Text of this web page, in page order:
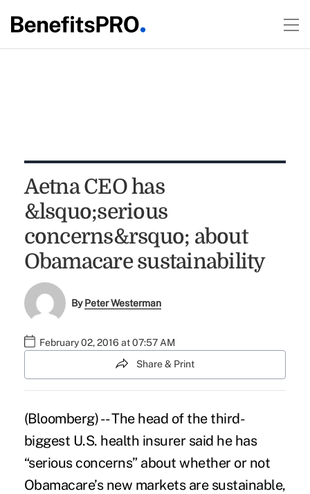
Aetna CEO has
&lsquo;serious
concerns&rsquo; about
Obamacare sustainability
ByPeter Westerman
February 02, 2016 at 07:57 AM
Share & Print
(Bloomberg) -- The head of the third-
biggest U.S. health insurer said he has
“serious concerns” about whether or not
Obamacare’snew markets are sustainable,